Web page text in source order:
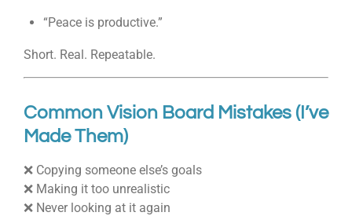
“Peace is productive.”
Short. Real. Repeatable.
Common Vision Board Mistakes (I’ve
Made Them)
❌ Copying someone else’s goals
❌ Making it too unrealistic
❌ Never looking at it again